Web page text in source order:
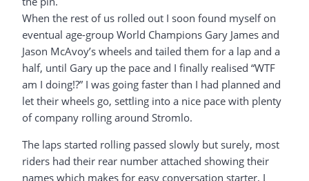
When the rest of us rolled out I soon found myself on
eventual age-group World Champions Gary James and
Jason McAvoy’s wheels and tailed them for a lap and a
half, until Gary up the pace and I finally realised “WTF
am I doing!?” I was going faster than I had planned and
let their wheels go, settling into a nice pace with plenty
of company rolling around Stromlo.
The laps started rolling passed slowly but surely, most
riders had their rear number attached showing their
names which makes for easy conversation starter, I